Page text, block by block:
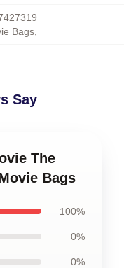
Bags
Say
The
Bags
100%
0%
0%